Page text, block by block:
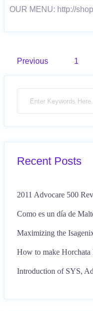
OUR MENU: http://
Posts
Previous 1
Recent Posts
2011 Advocare 500
Como es un día de
Maximizing the
How to make Horchata
Introduction of SYS,